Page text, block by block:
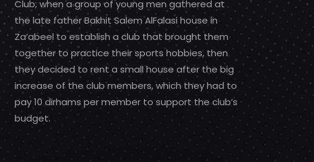
Club, when a group of young men gathered at
the late father Bakhit Salem AlFalasi house in
Za’abeel to establish a club that brought them
together to practice their sports hobbies, then
they decided to rent a small house after the big
increase of the club members, which they had to
pay 10 dirhams per member to support the club’s
budget.